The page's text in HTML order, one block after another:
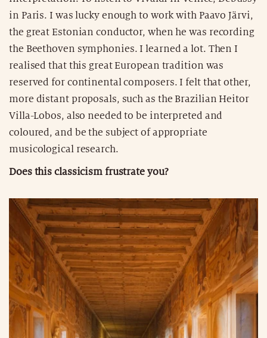
in Paris. I was lucky enough to work with Paavo Järvi,
the great Estonian conductor, when he was recording
the Beethoven symphonies. I learned a lot. Then I
realised that this great European tradition was
reserved for continental composers. I felt that other,
more distant proposals, such as the Brazilian Heitor
Villa-Lobos, also needed to be interpreted and
coloured, and be the subject of appropriate
musicological research.
Does this classicism frustrate you?